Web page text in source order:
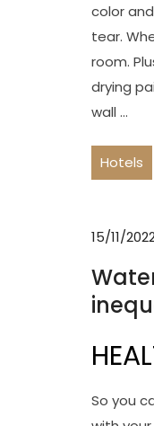
color
tear.
room.
drying
wall …
Hotels
15/11/
So you